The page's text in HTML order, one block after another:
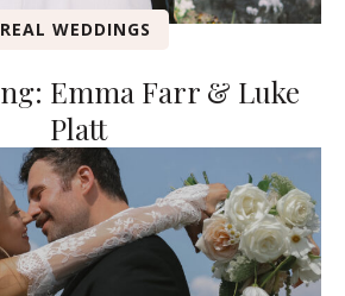
REAL WEDDINGS
Emma Farr & Luke
Platt